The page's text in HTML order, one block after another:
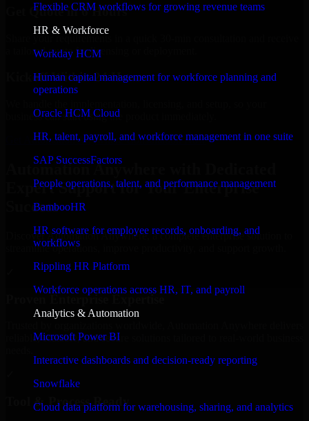
Flexible CRM workflows for growing revenue teams
HR & Workforce
Workday HCM
Human capital management for workforce planning and
operations
Oracle HCM Cloud
HR, talent, payroll, and workforce management in one suite
SAP SuccessFactors
People operations, talent, and performance management
BambooHR
HR software for employee records, onboarding, and
workflows
Rippling HR Platform
Workforce operations across HR, IT, and payroll
Analytics & Automation
Microsoft Power BI
Interactive dashboards and decision-ready reporting
Snowflake
Cloud data platform for warehousing, sharing, and analytics
Get Quote in 6 Hours
a tailored quote for licensing or deployment.
Kickoff Within 24 Hours
business can start using the product immediately.
Get Automation Anywhere Consultation Now
Automation Anywhere with Dedicated
Expert Support for Your Enterprise
Success
Discover Automation Anywhere, a complete enterprise solution to
streamline operations, improve productivity, and support growth.
Proven Enterprise Expertise
reliable, scalable, and secure solutions tailored to real-world business
Tool & Process Ready